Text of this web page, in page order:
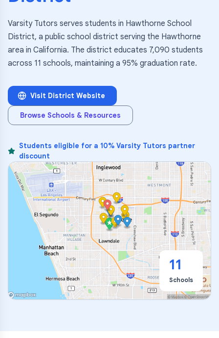
Varsity Tutors serves students in Hawthorne School
District, a public school district serving the Hawthorne
area in California. The district educates 7,090 students
across 11 schools, maintaining a 95% graduation rate.
Visit District Website
Browse Schools & Resources
Students eligible for a 10% Varsity Tutors partner
discount
11
Schools